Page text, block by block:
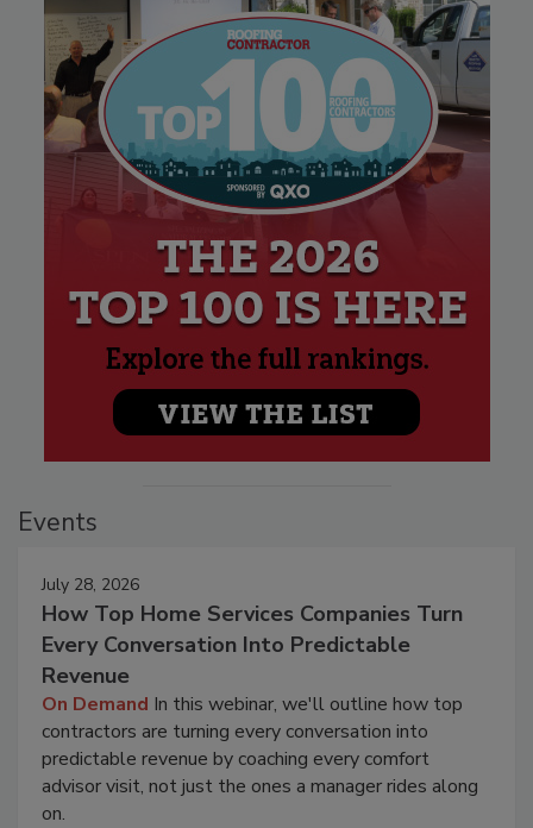
Events
July 28, 2026
How Top Home Services Companies Turn
Every Conversation Into Predictable
Revenue
On Demand In this webinar, we'll outline how top
contractors are turning every conversation into
predictable revenue by coaching every comfort
advisor visit, not just the ones a manager rides along
on.